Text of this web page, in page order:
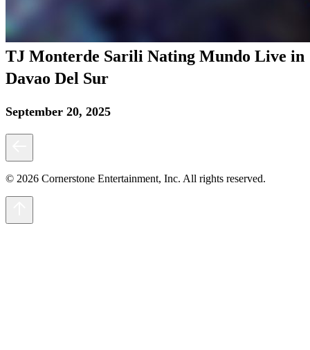
TJ Monterde Sarili Nating Mundo Live in
Davao Del Sur
September 20, 2025
© 2026 Cornerstone Entertainment, Inc. All rights reserved.